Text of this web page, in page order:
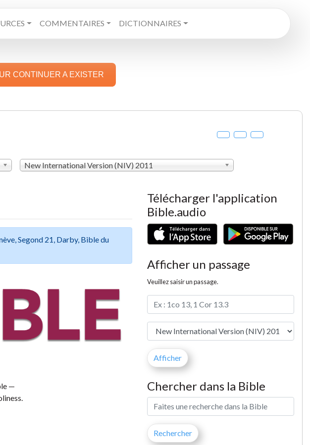
COMMENTAIRES DICTIONNAIRES
CONTINUER A EXISTER
New International Version (NIV) 2011
Segond 21, Darby, Bible du
—
Télécharger l'application
Bible.audio
Afficher un passage
Veuillez saisir un passage.
Chercher dans la Bible